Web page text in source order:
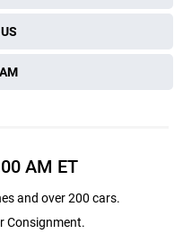
AM ET
and over 200 cars.
Consignment.